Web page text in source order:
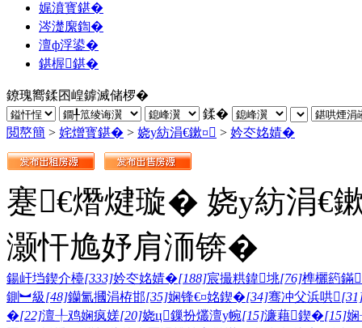
娓濆寳鍖�
涔濋緳鍧�
澶ф浮鍙�
鍖楃鍖�
鐐瑰嚮鍒囨崲鎼滅储椤�
鍒�
閲嶅簡 > 姹熷寳鍖� > 娆у紡涓€鏉¤ > 妗冭姳婧�
蹇€熸煡璇� 娆у紡涓€
灏忓尯妤肩洏锛�
鍚屽垱鍥介檯[333]妗冭姳婧�[188]宸撮粠鍏垗[76]榫欐箹鏋
鍘︼級[48]钄氳摑涓栫邯[35]娴锋€¤姳鍥�[34]骞冲父浜哄
�[22]澶╀鸡娴疯嫅[20]娆ц鏁扮爜澶у帵[15]濂藉鍥�[15]